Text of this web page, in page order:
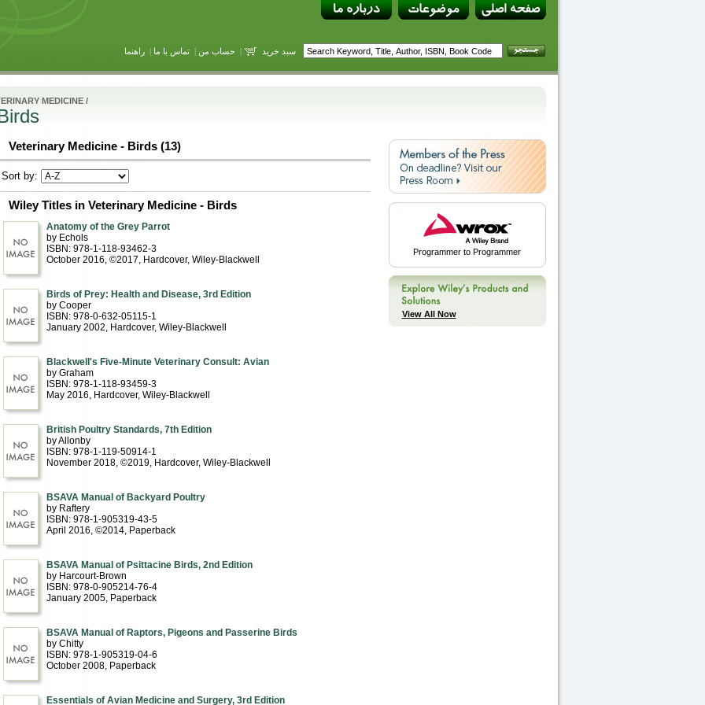
سبد خرید | حساب من |تماس با ما |راهنما
MEDICINE/
Veterinary Medicine - Birds (13)
Sort by:
Wiley Titles in Veterinary Medicine - Birds
Anatomy of the Grey Parrot
by Echols
ISBN: 978-1-118-93462-3
October 2016, ©2017, Hardcover, Wiley-Blackwell
Birds of Prey: Health and Disease, 3rd Edition
by Cooper
ISBN: 978-0-632-05115-1
January 2002, Hardcover, Wiley-Blackwell
Blackwell's Five-Minute Veterinary Consult: Avian
by Graham
ISBN: 978-1-118-93459-3
May 2016, Hardcover, Wiley-Blackwell
British Poultry Standards, 7th Edition
by Allonby
ISBN: 978-1-119-50914-1
November 2018, ©2019, Hardcover, Wiley-Blackwell
BSAVA Manual of Backyard Poultry
by Raftery
ISBN: 978-1-905319-43-5
April 2016, ©2014, Paperback
BSAVA Manual of Psittacine Birds, 2nd Edition
by Harcourt-Brown
ISBN: 978-0-905214-76-4
January 2005, Paperback
BSAVA Manual of Raptors, Pigeons and Passerine Birds
by Chitty
ISBN: 978-1-905319-04-6
October 2008, Paperback
Essentials of Avian Medicine and Surgery, 3rd Edition
Programmer to Programmer
View All Now